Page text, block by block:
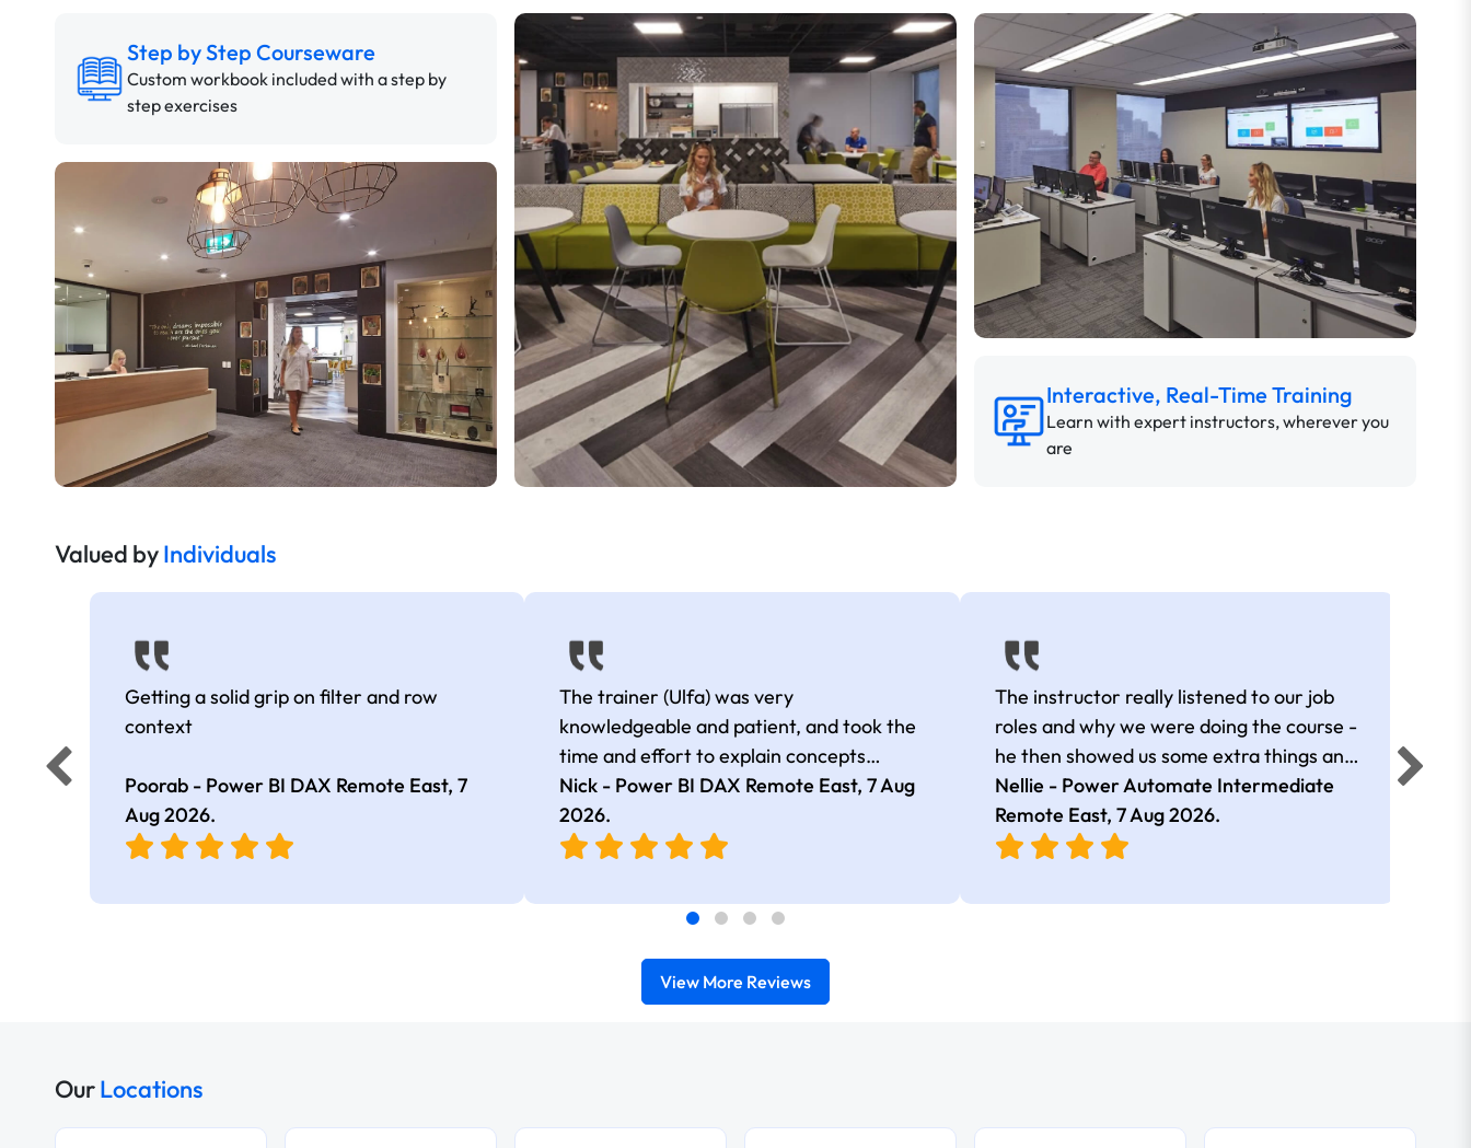
Step by Step Courseware
Custom workbook included with a step by
step exercises
Interactive, Real-Time Training
Learn with expert instructors, wherever you
are
Valued byIndividuals
Getting a solid grip on filter and row
context
Poorab - Power BI DAX Remote East, 7
Aug 2026.
The trainer (Ulfa) was very
knowledgeable and patient, and took the
time and effort to explain concepts
thoroughly with relevant examples. Good
selection of complex DAX functions with
real-world use cases
Nick - Power BI DAX Remote East,7 Aug
2026.
The instructor really listened to our job
roles and why we were doing the course -
he then showed us some extra things and
added in extra resources. Plus was very
friendly
Nellie - Power Automate Intermediate
Remote East, 7 Aug 2026.
View More Reviews
OurLocations